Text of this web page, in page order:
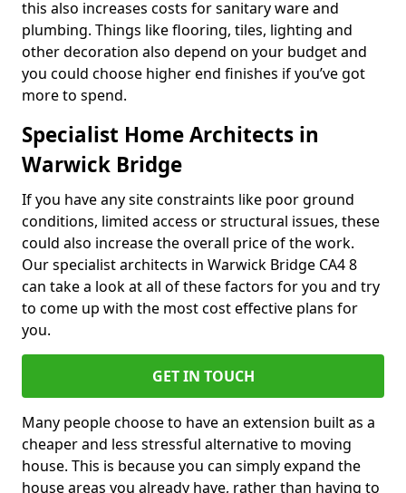
this also increases costs for sanitary ware and
plumbing. Things like flooring, tiles, lighting and
other decoration also depend on your budget and
you could choose higher end finishes if you’ve got
more to spend.
Specialist Home Architects in
Warwick Bridge
If you have any site constraints like poor ground
conditions, limited access or structural issues, these
could also increase the overall price of the work.
Our specialist architects in Warwick Bridge CA4 8
can take a look at all of these factors for you and try
to come up with the most cost effective plans for
you.
GET IN TOUCH
Many people choose to have an extension built as a
cheaper and less stressful alternative to moving
house. This is because you can simply expand the
house areas you already have, rather than having to